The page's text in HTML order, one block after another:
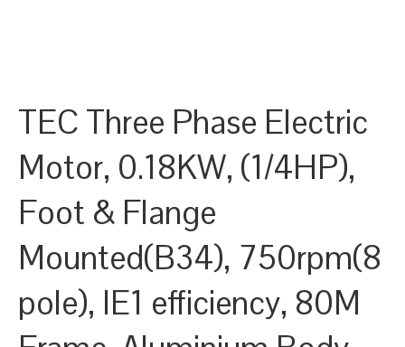
TEC Three Phase Electric
Motor, 0.18KW, (1/4HP),
Foot & Flange
Mounted(B34), 750rpm(8
pole), IE1 efficiency, 80M